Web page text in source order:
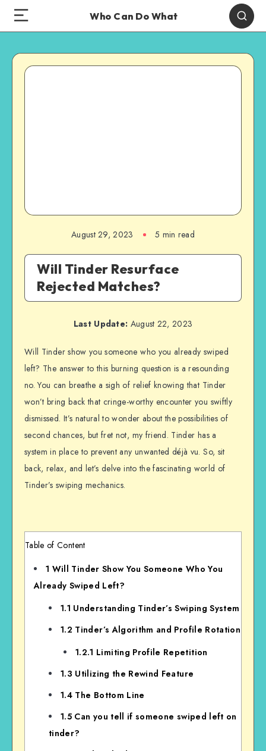
Who Can Do What
August 29, 2023 5 min read
Will Tinder Resurface
Rejected Matches?
Last Update: August 22, 2023
Will Tinder show you someone who you already swiped
left? The answer to this burning question is a resounding
no. You can breathe a sigh of relief knowing that Tinder
won’t bring back that cringe-worthy encounter you swiftly
dismissed. It’s natural to wonder about the possibilities of
second chances, but fret not, my friend. Tinder has a
system in place to prevent any unwanted déjà vu. So, sit
back, relax, and let’s delve into the fascinating world of
Tinder’s swiping mechanics.
Table of Content
1 Will Tinder Show You Someone Who You
Already Swiped Left?
1.1 Understanding Tinder’s Swiping System
1.2 Tinder’s Algorithm and Profile Rotation
1.2.1 Limiting Profile Repetition
1.3 Utilizing the Rewind Feature
1.4 The Bottom Line
1.5 Can you tell if someone swiped left on
tinder?